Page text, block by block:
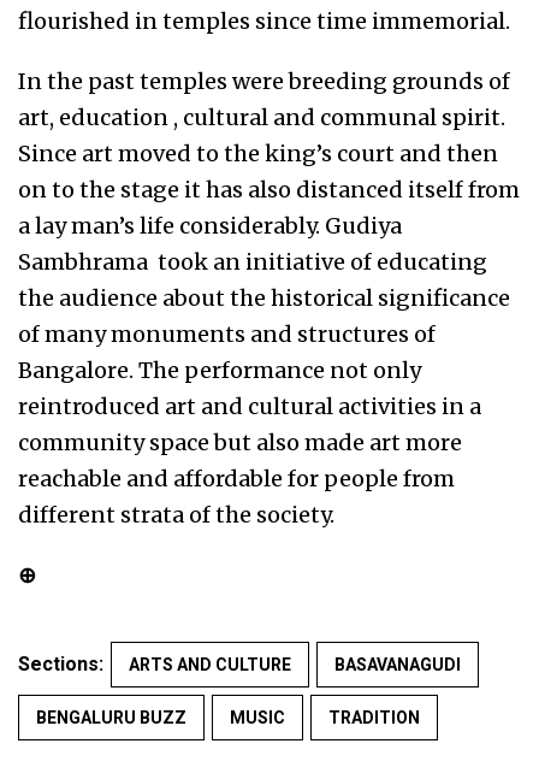
flourished in temples since time immemorial.
In the past temples were breeding grounds of
art, education , cultural and communal spirit.
Since art moved to the king’s court and then
on to the stage it has also distanced itself from
a lay man’s life considerably. Gudiya
Sambhrama took an initiative of educating
the audience about the historical significance
of many monuments and structures of
Bangalore. The performance not only
reintroduced art and cultural activities in a
community space but also made art more
reachable and affordable for people from
different strata of the society.
⊕
Sections: ARTS AND CULTURE BASAVANAGUDI
BENGALURU BUZZ MUSIC TRADITION